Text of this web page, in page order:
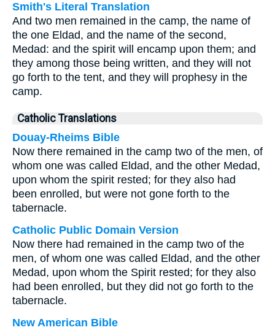
Smith's Literal Translation
And two men remained in the camp, the name of
the one Eldad, and the name of the second,
Medad: and the spirit will encamp upon them; and
they among those being written, and they will not
go forth to the tent, and they will prophesy in the
camp.
Catholic Translations
Douay-Rheims Bible
Now there remained in the camp two of the men, of
whom one was called Eldad, and the other Medad,
upon whom the spirit rested; for they also had
been enrolled, but were not gone forth to the
tabernacle.
Catholic Public Domain Version
Now there had remained in the camp two of the
men, of whom one was called Eldad, and the other
Medad, upon whom the Spirit rested; for they also
had been enrolled, but they did not go forth to the
tabernacle.
New American Bible